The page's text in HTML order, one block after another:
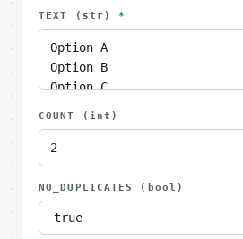
TEXT (str) *
COUNT (int)
NO_DUPLICATES (bool)